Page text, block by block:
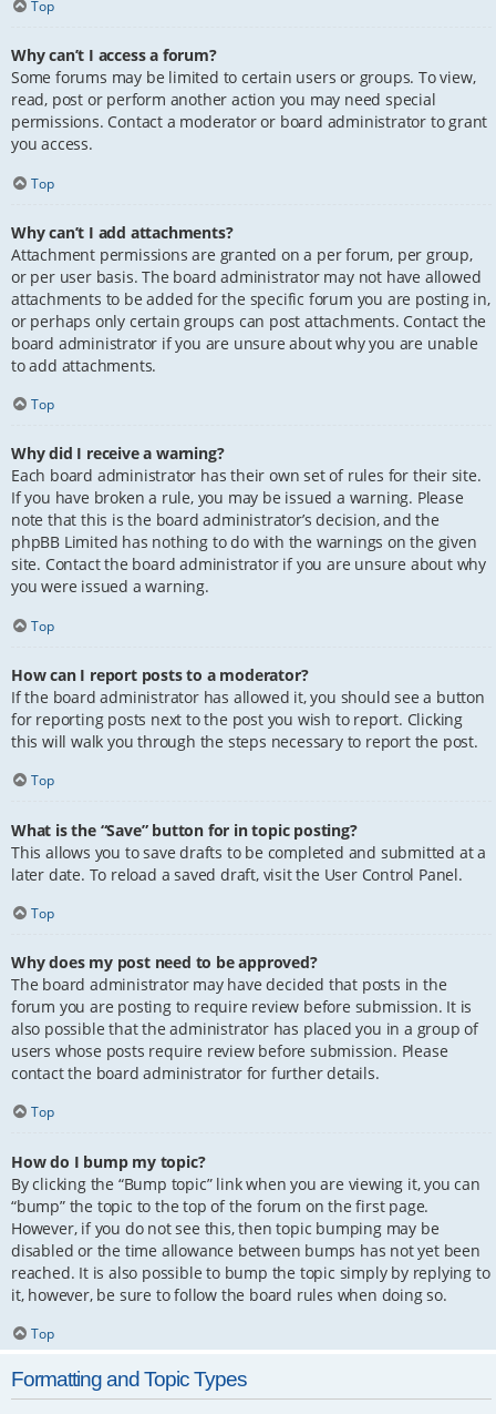
Top
Why can’t I access a forum?
Some forums may be limited to certain users or groups. To view,
read, post or perform another action you may need special
permissions. Contact a moderator or board administrator to grant
you access.
Top
Why can’t I add attachments?
Attachment permissions are granted on a per forum, per group,
or per user basis. The board administrator may not have allowed
attachments to be added for the specific forum you are posting in,
or perhaps only certain groups can post attachments. Contact the
board administrator if you are unsure about why you are unable
to add attachments.
Top
Why did I receive a warning?
Each board administrator has their own set of rules for their site.
If you have broken a rule, you may be issued a warning. Please
note that this is the board administrator’s decision, and the
phpBB Limited has nothing to do with the warnings on the given
site. Contact the board administrator if you are unsure about why
you were issued a warning.
Top
How can I report posts to a moderator?
If the board administrator has allowed it, you should see a button
for reporting posts next to the post you wish to report. Clicking
this will walk you through the steps necessary to report the post.
Top
What is the “Save” button for in topic posting?
This allows you to save drafts to be completed and submitted at a
later date. To reload a saved draft, visit the User Control Panel.
Top
Why does my post need to be approved?
The board administrator may have decided that posts in the
forum you are posting to require review before submission. It is
also possible that the administrator has placed you in a group of
users whose posts require review before submission. Please
contact the board administrator for further details.
Top
How do I bump my topic?
By clicking the “Bump topic” link when you are viewing it, you can
“bump” the topic to the top of the forum on the first page.
However, if you do not see this, then topic bumping may be
disabled or the time allowance between bumps has not yet been
reached. It is also possible to bump the topic simply by replying to
it, however, be sure to follow the board rules when doing so.
Top
Formatting and Topic Types